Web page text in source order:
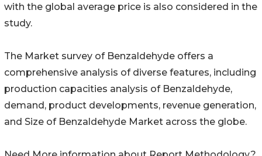
with the global average price is also considered in the
study.
The Market survey of Benzaldehyde offers a
comprehensive analysis of diverse features, including
production capacities analysis of Benzaldehyde,
demand, product developments, revenue generation,
and Size of Benzaldehyde Market across the globe.